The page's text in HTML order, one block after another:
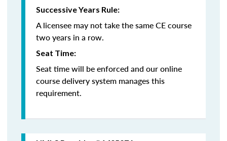
Successive Years Rule:
A licensee may not take the same CE course
two years in a row.
Seat Time:
Seat time will be enforced and our online
course delivery system manages this
requirement.